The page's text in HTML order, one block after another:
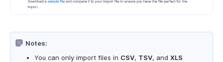
Notes:
You can only import files in CSV, TSV, and XLS